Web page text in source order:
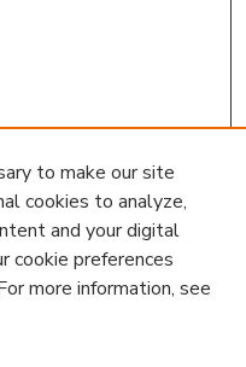
to make our site
cookies to analyze,
and your digital
cookie preferences
more information, see